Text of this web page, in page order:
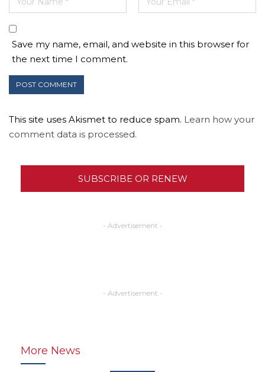
Save my name, email, and website in this browser for
the next time I comment.
This site uses Akismet to reduce spam. Learn how your
comment data is processed.
SUBSCRIBE OR RENEW
- Advertisement -
- Advertisement -
More News